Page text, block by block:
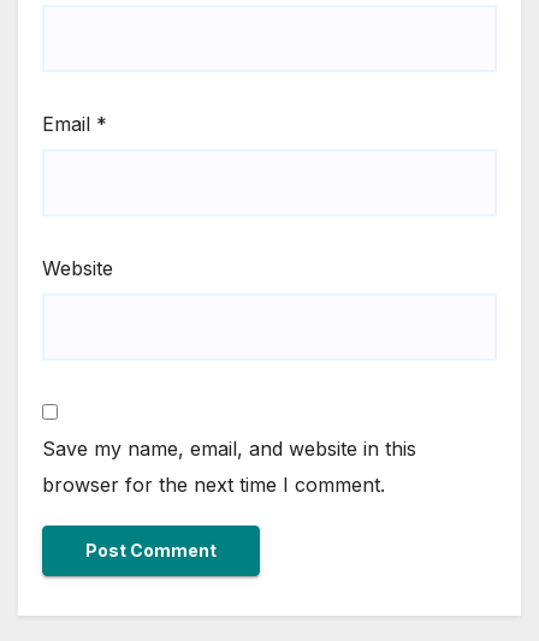
Email *
Website
Save my name, email, and website in this
browser for the next time I comment.